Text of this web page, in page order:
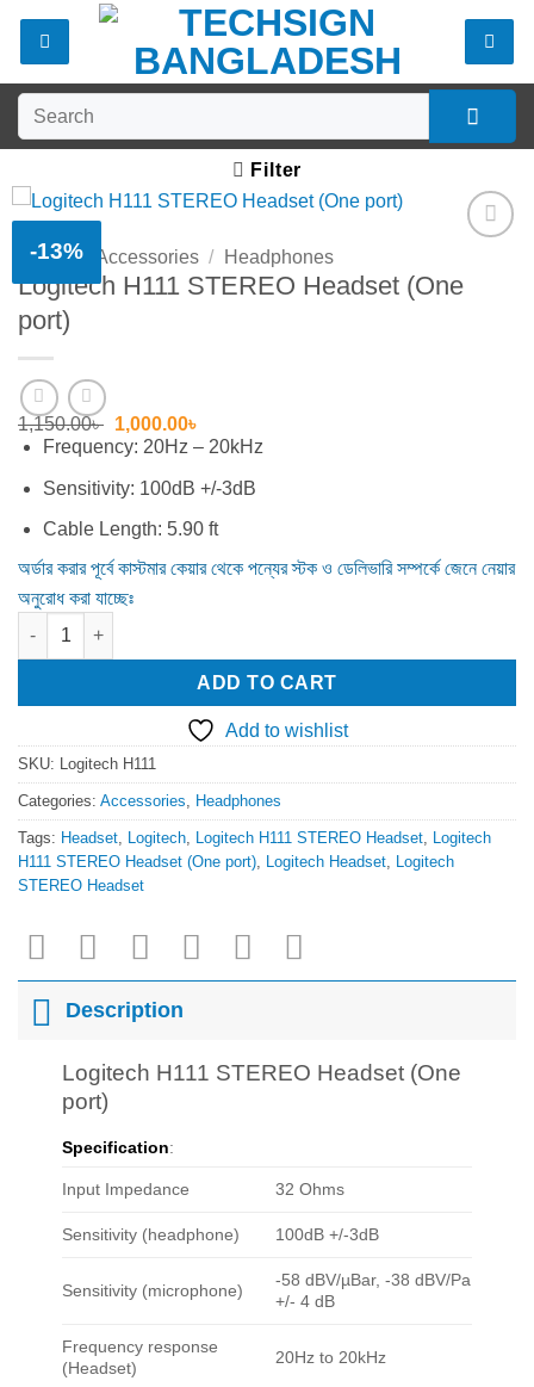
Search
for:
Filter
-13%
wishlist
Home / Accessories / Headphones
Logitech H111 STEREO Headset (One
port)
1,150.00৳ Original
price
was:
1,150.00৳ .
1,000.00৳
price
1,000.00৳ .
Frequency: 20Hz – 20kHz
Sensitivity: 100dB +/-3dB
Cable Length: 5.90 ft
অর্ডার করার পূর্বে কাস্টমার কেয়ার থেকে পন্যের স্টক ও ডেলিভারি সম্পর্কে জেনে নেয়ার
অনুরোধ করা যাচ্ছেঃ
Logitech H111 STEREO Headset (One port) quantity
ADD TO CART
Add to wishlist
SKU: Logitech H111
Categories: Accessories, Headphones
Tags: Headset, Logitech, Logitech H111 STEREO Headset, Logitech
H111 STEREO Headset (One port), Logitech Headset, Logitech
STEREO Headset
Description
Logitech H111 STEREO Headset (One
port)
Specification:
Input Impedance 32 Ohms
Sensitivity (headphone) 100dB +/-3dB
Sensitivity (microphone)
-58 dBV/µBar, -38 dBV/Pa
+/- 4 dB
Frequency response
(Headset)
20Hz to 20kHz